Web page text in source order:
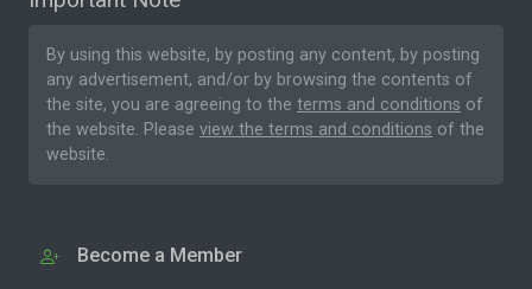
By using this website, by posting any content, by posting
any advertisement, and/or by browsing the contents of
the site, you are agreeing to the terms and conditions of
the website. Please view the terms and conditions of the
website.
Become a Member